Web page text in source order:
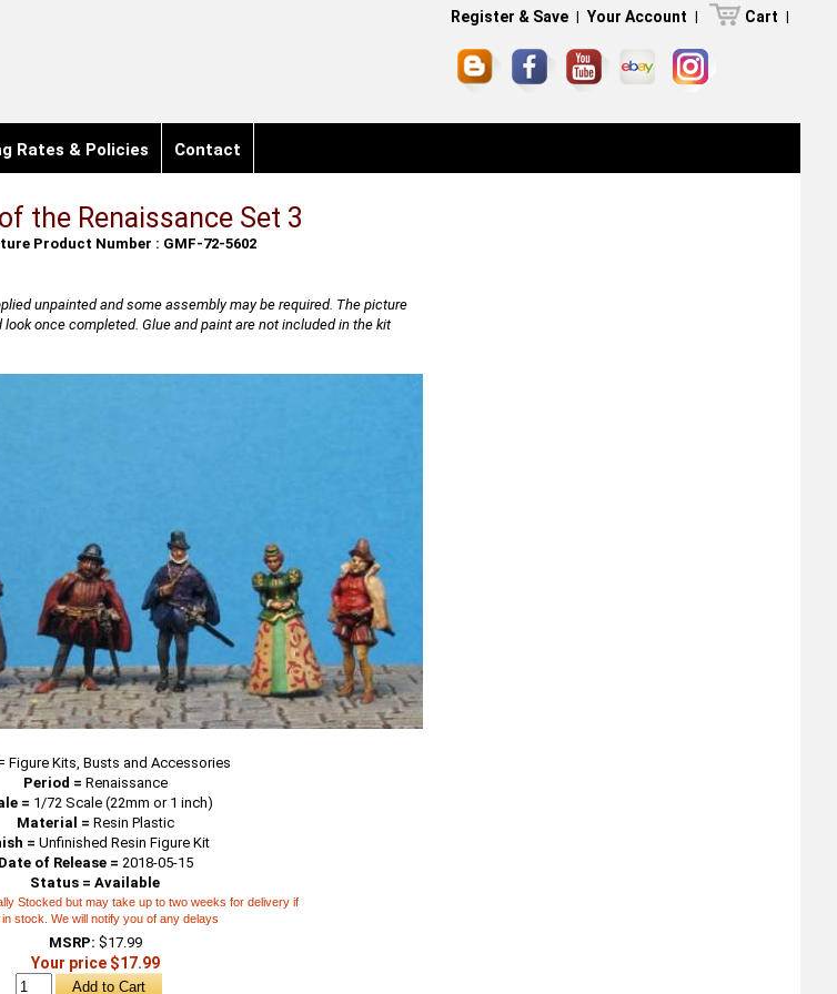
Register & Save | Your Account | Cart |
Rates & Policies Contact
the Renaissance Set 3
Product Number : GMF-72-5602
unpainted and some assembly may be required. The picture
once completed. Glue and paint are not included in the kit
Figure Kits, Busts and Accessories
Period = Renaissance
= 1/72 Scale (22mm or 1 inch)
Material = Resin Plastic
= Unfinished Resin Figure Kit
Date of Release = 2018-05-15
Status = Available
Stocked but may take up to two weeks for delivery if
in stock. We will notify you of any delays
MSRP: $17.99
Your price $17.99